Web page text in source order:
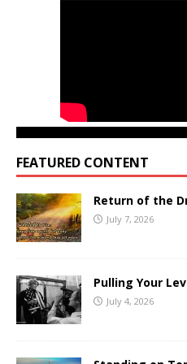
FEATURED CONTENT
Return of the
July 7, 2026
Pulling Your
July 4, 2026